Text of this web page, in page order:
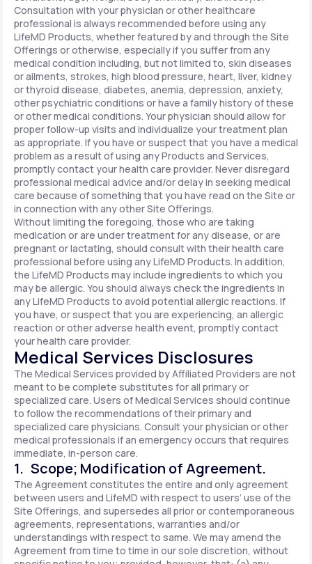
Consultation with your physician or other healthcare
professional is always recommended before using any
LifeMD Products, whether featured by and through the Site
Offerings or otherwise, especially if you suffer from any
medical condition including, but not limited to, skin diseases
or ailments, strokes, high blood pressure, heart, liver, kidney
or thyroid disease, diabetes, anemia, depression, anxiety,
other psychiatric conditions or have a family history of these
or other medical conditions. Your physician should allow for
proper follow-up visits and individualize your treatment plan
as appropriate. If you have or suspect that you have a medical
problem as a result of using any Products and Services,
promptly contact your health care provider. Never disregard
professional medical advice and/or delay in seeking medical
care because of something that you have read on the Site or
in connection with any other Site Offerings.
Without limiting the foregoing, those who are taking
medication or are under treatment for any disease, or are
pregnant or lactating, should consult with their health care
professional before using any LifeMD Products. In addition,
the LifeMD Products may include ingredients to which you
may be allergic. You should always check the ingredients in
any LifeMD Products to avoid potential allergic reactions. If
you have, or suspect that you are experiencing, an allergic
reaction or other adverse health event, promptly contact
your health care provider.
Medical Services Disclosures
The Medical Services provided by Affiliated Providers are not
meant to be complete substitutes for all primary or
specialized care. Users of Medical Services should continue
to follow the recommendations of their primary and
specialized care physicians. Consult your physician or other
medical professionals if an emergency occurs that requires
immediate, in-person care.
1. Scope; Modification of Agreement.
The Agreement constitutes the entire and only agreement
between users and LifeMD with respect to users’ use of the
Site Offerings, and supersedes all prior or contemporaneous
agreements, representations, warranties and/or
understandings with respect to same. We may amend the
Agreement from time to time in our sole discretion, without